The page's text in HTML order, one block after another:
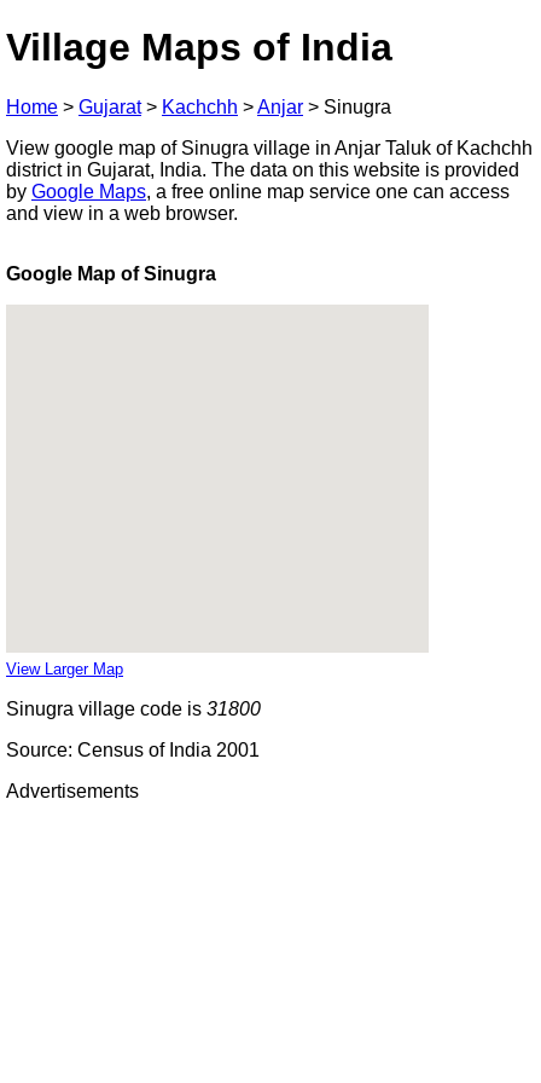
Village Maps of India
Home > Gujarat> Kachchh >Anjar > Sinugra
View google map of Sinugra village in Anjar Taluk of Kachchh
district in Gujarat, India. The data on this website is provided
by Google Maps, a free online map service one can access
and view in a web browser.
Google Map of Sinugra
View Larger Map
Sinugra village code is 31800
Source: Census of India 2001
Advertisements